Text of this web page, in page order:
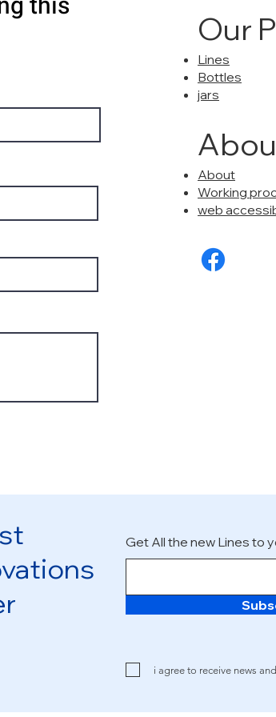
Our
Lines
Bottles
jars
About
Working
web
Get All the new Lines to
i agree to receive news